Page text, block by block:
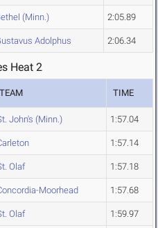
(Minn.) 2:05.89
Adolphus 2:06.34
Heat 2
TEAM TIME
John's (Minn.) 1:57.04
1:57.14
Olaf 1:57.18
Moorhead 1:57.68
Olaf 1:59.97